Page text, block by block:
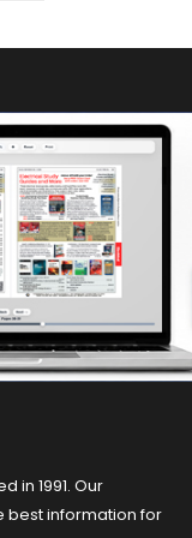
in 1991. Our
best information for